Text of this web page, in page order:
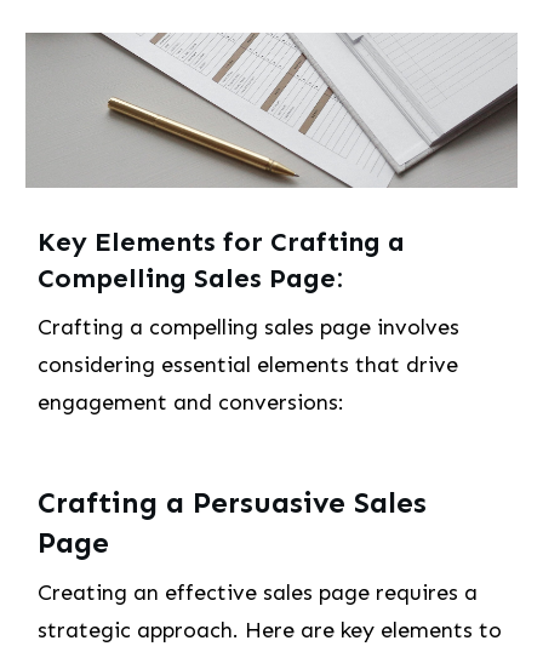
Key Elements for Crafting a
Compelling Sales Page:
Crafting a compelling sales page involves
considering essential elements that drive
engagement and conversions:
Crafting a Persuasive Sales
Page
Creating an effective sales page requires a
strategic approach. Here are key elements to